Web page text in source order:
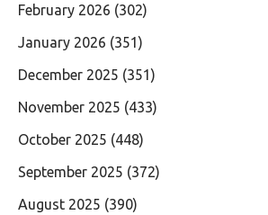
February 2026 (302)
January 2026 (351)
December 2025 (351)
November 2025 (433)
October 2025 (448)
September 2025 (372)
August 2025 (390)